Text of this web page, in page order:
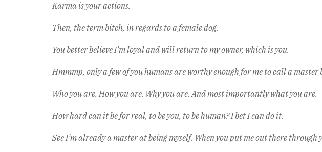
Karma is your actions.
Then, the term bitch, in regards to a female dog.
You better believe I’m loyal and will return to my owner, which is you.
Hmmmp, only a few of you humans are worthy enough for me to call a master
Who you are. How you are. Why you are. And most importantly what you are.
How hard can it be for real, to be you, to be human? I bet I can do it.
See I’m already a master at being myself. When you put me out there